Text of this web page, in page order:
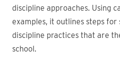
discipline approaches. Using
examples, it outlines steps for
discipline practices that are
school.